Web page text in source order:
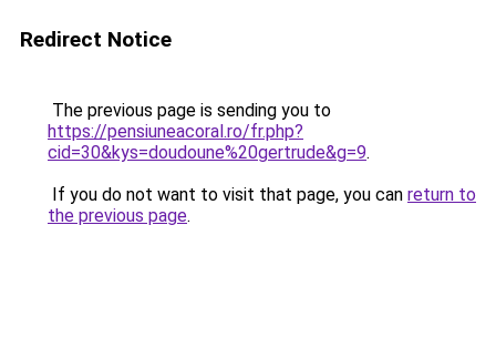
Redirect Notice
The previous page is sending you to
https://pensiuneacoral.ro/fr.php?
cid=30&kys=doudoune%20gertrude&g=9.
If you do not want to visit that page, you can return to
the previous page.